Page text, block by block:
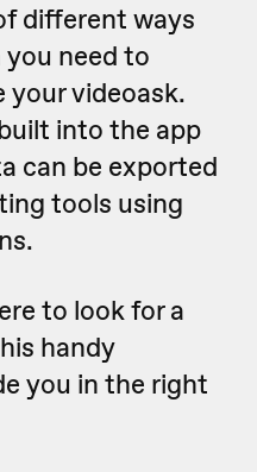
different ways
need to
your videoask.
into the app
can be exported
tools using
to look for a
handy
you in the right